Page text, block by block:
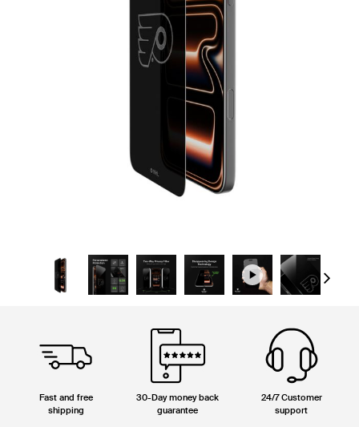
Next
Fast and free
shipping
30-Day money back
guarantee
24/7 Customer
support